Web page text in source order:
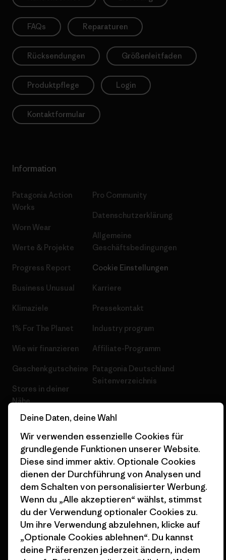
FAQs Reparaturen
Rücksendungen Größenleitfaden
Produktpflege Login
Kontaktformular
Information
Patagonia Action
Works
Worn Wear
Werte & Projekte
Progress Report
Business Unusual
Klimaziele
1% For The Planet
Wie wir finanzieren
Geschenkgutscheine
Stores in deiner
Nähe
Pro Community
Datenschutzerklärung
Allgemeine
Geschäftsbedingungen
Cookie Einstellungen
Karriere
Pressekontakt
Industry program
Affiliate-Programm
Patagonia Deutschland
Seitenverzeichnis
© 2026 Patagonia, Inc. All Rights Reserved.
Deutsch
Deine Daten, deine Wahl
Wir verwenden essenzielle Cookies für
grundlegende Funktionen unserer Website.
Diese sind immer aktiv. Optionale Cookies
dienen der Durchführung von Analysen und
dem Schalten von personalisierter Werbung.
Wenn du „Alle akzeptieren“ wählst, stimmst
du der Verwendung optionaler Cookies zu.
Um ihre Verwendung abzulehnen, klicke auf
„Optionale Cookies ablehnen“. Du kannst
deine Präferenzen jederzeit ändern, indem